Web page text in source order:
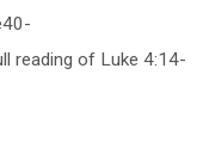
reading of Luke 4:14-